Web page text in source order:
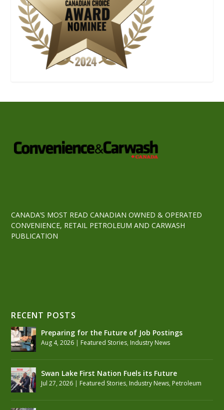
CANADA’S MOST READ CANADIAN OWNED & OPERATED
CONVENIENCE, RETAIL PETROLEUM AND CARWASH
PUBLICATION
RECENT POSTS
Preparing for the Future of Job Postings
Aug 4, 2026 | Featured Stories, Industry News
Swan Lake First Nation Fuels its Future
Jul 27, 2026 | Featured Stories, Industry News, Petroleum